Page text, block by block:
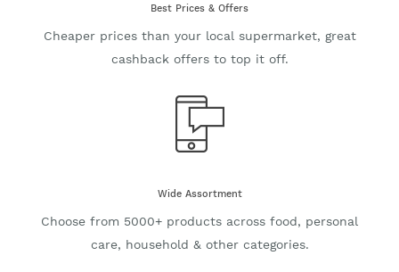
Best Prices & Offers
Cheaper prices than your local supermarket, great
cashback offers to top it off.
Wide Assortment
Choose from 5000+ products across food, personal
care, household & other categories.